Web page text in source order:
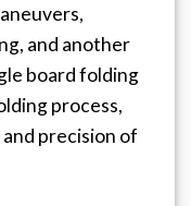
and another
board folding
process,
precision of